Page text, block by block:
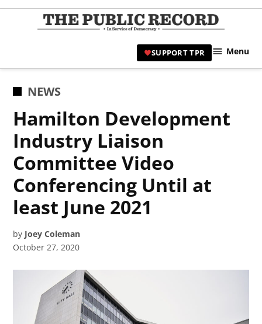
Skip
|
SUPPORT TPR Menu
POSTED
NEWS
Hamilton Development
Industry Liaison
Committee Video
Conferencing Until at
least June 2021
by Joey Coleman
October 27, 2020